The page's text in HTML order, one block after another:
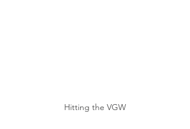
Hitting the VGW